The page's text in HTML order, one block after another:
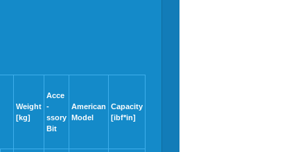
Weight
[kg]
Acce
-
ssory
Bit
American
Model
Capacity
[ibf*in]